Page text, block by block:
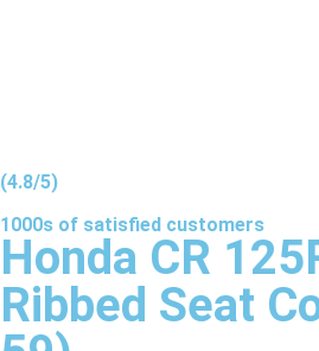
(4.8/5)
1000s of satisfied customers
Honda CR
Ribbed Seat